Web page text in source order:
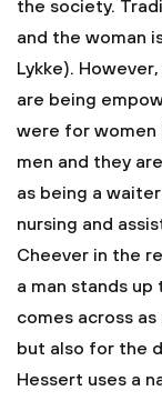
the society.
and the woman
Lykke).
are being
were for
men and they
as being a
nursing and
Cheever in the
a man stands
comes across
but also for the
Hessert uses a